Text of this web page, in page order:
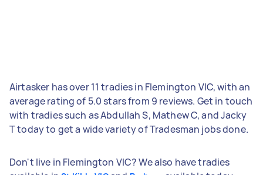
Airtasker has over 11 tradies in Flemington VIC, with an
average rating of 5.0 stars from 9 reviews. Get in touch
with tradies such as Abdullah S, Mathew C, and Jacky
T today to get a wide variety of Tradesman jobs done.
Don't live in Flemington VIC? We also have tradies